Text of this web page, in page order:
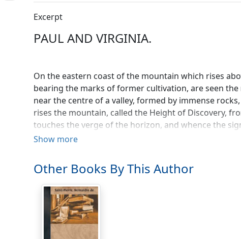
Excerpt
PAUL AND VIRGINIA.
On the eastern coast of the mountain which rises
bearing the marks of former cultivation, are seen
near the centre of a valley, formed by immense
rises the mountain, called the Height of Discovery,
touches the verge of the horizon, and whence the
foot of this mountain stands the town of Port Louis.
avenues of bamboo, in the midst of a spacious
furthest bounds of the island. The front view
the right is seen the Cape of Misfortune; and
appear a few uninhabited islands, and, among
built upon the flood.
Show more
Other Books By This Author